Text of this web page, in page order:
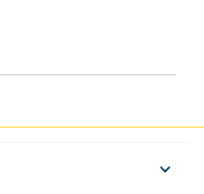
keyboard_arrow_down